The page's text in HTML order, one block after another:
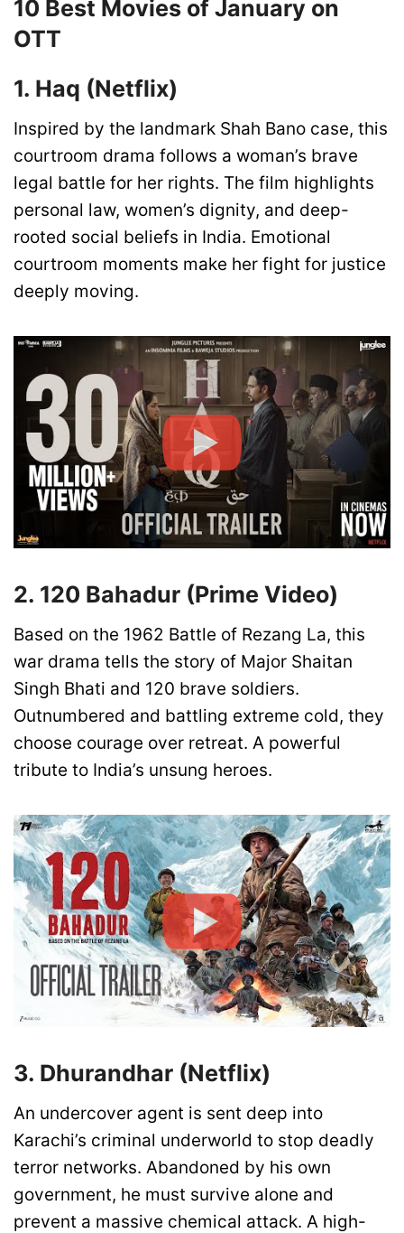
10 Best Movies of January on
OTT
1. Haq (Netflix)
Inspired by the landmark Shah Bano case, this
courtroom drama follows a woman’s brave
legal battle for her rights. The film highlights
personal law, women’s dignity, and deep-
rooted social beliefs in India. Emotional
courtroom moments make her fight for justice
deeply moving.
2. 120 Bahadur (Prime Video)
Based on the 1962 Battle of Rezang La, this
war drama tells the story of Major Shaitan
Singh Bhati and 120 brave soldiers.
Outnumbered and battling extreme cold, they
choose courage over retreat. A powerful
tribute to India’s unsung heroes.
3. Dhurandhar (Netflix)
An undercover agent is sent deep into
Karachi’s criminal underworld to stop deadly
terror networks. Abandoned by his own
government, he must survive alone and
prevent a massive chemical attack. A high-